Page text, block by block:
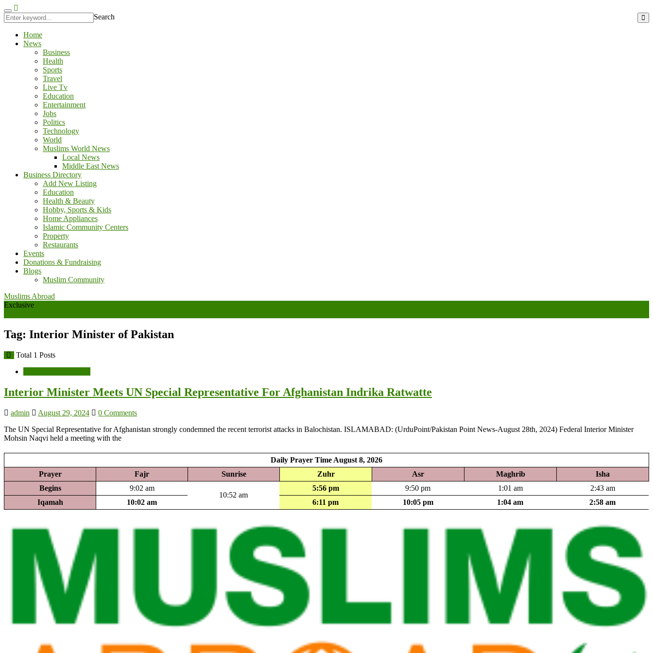
Search
Home
News
Business
Health
Sports
Travel
Live Tv
Education
Entertainment
Jobs
Politics
Technology
World
Muslims World News
Local News
Middle East News
Business Directory
Add New Listing
Education
Health & Beauty
Hobby, Sports & Kids
Home Appliances
Islamic Community Centers
Property
Restaurants
Events
Donations & Fundraising
Blogs
Muslim Community
Muslims Abroad
Exclusive
Tag: Interior Minister of Pakistan
Total 1 Posts
Interior Minister Meets UN Special Representative For Afghanistan Indrika Ratwatte
admin August 29, 2024
0 Comments
The UN Special Representative for Afghanistan strongly condemned the recent terrorist attacks in Balochistan. ISLAMABAD: (UrduPoint/Pakistan Point News-August 28th, 2024) Federal Interior Minister
Mohsin Naqvi held a meeting with the
Daily Prayer Time August 8, 2026
Prayer
Fajr Sunrise Zuhr Asr Maghrib
Isha
Begins
9:02 am
10:52 am
5:56 pm 9:50 pm 1:01 am
2:43 am
Iqamah
10:02 am 6:11 pm 10:05 pm 1:04 am 2:58 am